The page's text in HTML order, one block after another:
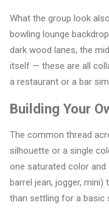
What the group look
bowling lounge
dark wood lanes, the
itself — these are all
a restaurant or a bar
Building Your
The common thread
silhouette or a single
one saturated color
barrel jean, jogger,
than settling for a basic